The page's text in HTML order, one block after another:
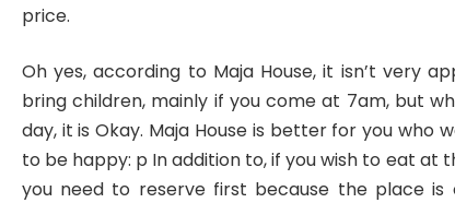
price.
Oh yes, according to Maja House, it isn’t very
bring children, mainly if you come at 7am, but
day, it is Okay. Maja House is better for you who
to be happy: p In addition to, if you wish to eat at
you need to reserve first because the place is